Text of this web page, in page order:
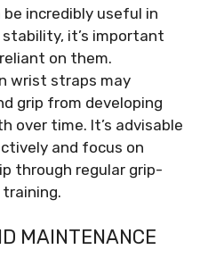
incredibly useful in
it’s important
on them.
wrist straps may
grip from developing
over time. It’s advisable
and focus on
through regular grip-
training.
MAINTENANCE